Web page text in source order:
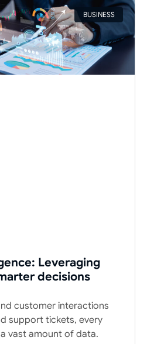
BUSINESS
Leveraging
decisions
customer interactions
support tickets, every
vast amount of data.